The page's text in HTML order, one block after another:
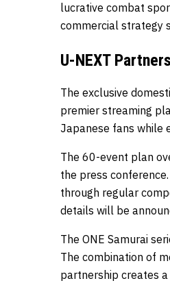
lucrative combat
commercial strategy
U-NEXT
The exclusive
premier streaming
Japanese fans while
The 60-event plan
the press
through regular
details will be
The ONE Samurai
The combination of
partnership creates